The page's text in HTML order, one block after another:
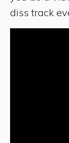
diss track